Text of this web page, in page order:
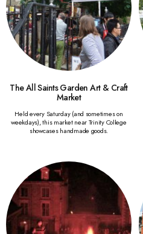
The All Saints Garden Art & Craft
Market
Held every Saturday (and sometimes on
weekdays), this market near Trinity College
showcases handmade goods.